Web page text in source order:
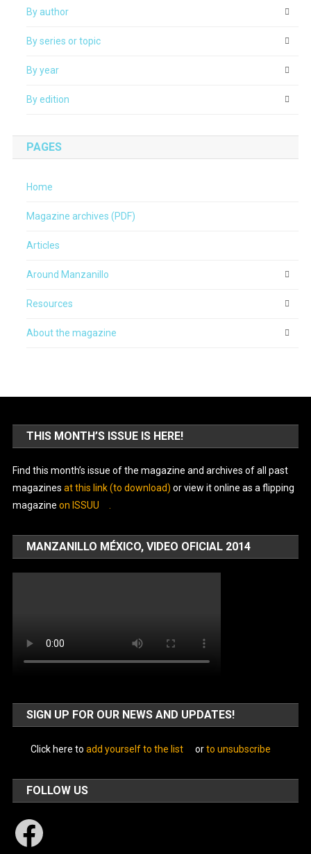
By author
By series or topic
By year
By edition
PAGES
Home
Magazine archives (PDF)
Articles
Around Manzanillo
Resources
About the magazine
THIS MONTH’S ISSUE IS HERE!
Find this month’s issue of the magazine and archives of all past
magazines at this link (to download) or view it online as a flipping
magazine on ISSUU
MANZANILLO MÉXICO, VIDEO OFICIAL 2014
SIGN UP FOR OUR NEWS AND UPDATES!
Click here to add yourself to the list orto unsubscribe
FOLLOW US
Facebook